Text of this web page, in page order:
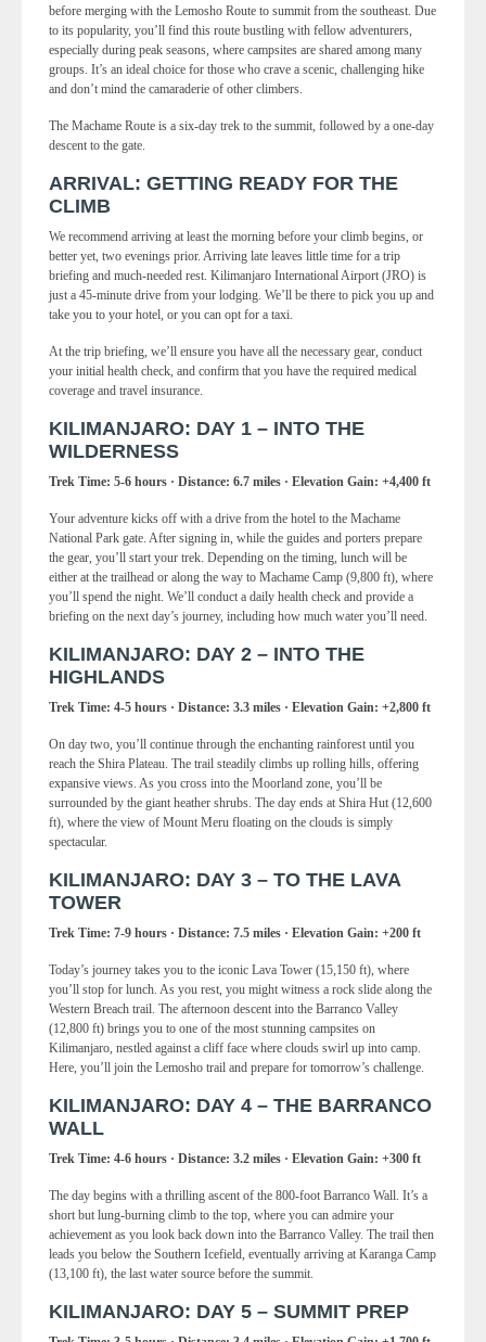
before merging with the Lemosho Route to summit from the southeast. Due
to its popularity, you’ll find this route bustling with fellow adventurers,
especially during peak seasons, where campsites are shared among many
groups. It’s an ideal choice for those who crave a scenic, challenging hike
and don’t mind the camaraderie of other climbers.
The Machame Route is a six-day trek to the summit, followed by a one-day
descent to the gate.
ARRIVAL: GETTING READY FOR THE
CLIMB
We recommend arriving at least the morning before your climb begins, or
better yet, two evenings prior. Arriving late leaves little time for a trip
briefing and much-needed rest. Kilimanjaro International Airport (JRO) is
just a 45-minute drive from your lodging. We’ll be there to pick you up and
take you to your hotel, or you can opt for a taxi.
At the trip briefing, we’ll ensure you have all the necessary gear, conduct
your initial health check, and confirm that you have the required medical
coverage and travel insurance.
KILIMANJARO: DAY 1 – INTO THE
WILDERNESS
Trek Time: 5-6 hours · Distance: 6.7 miles · Elevation Gain: +4,400 ft
Your adventure kicks off with a drive from the hotel to the Machame
National Park gate. After signing in, while the guides and porters prepare
the gear, you’ll start your trek. Depending on the timing, lunch will be
either at the trailhead or along the way to Machame Camp (9,800 ft), where
you’ll spend the night. We’ll conduct a daily health check and provide a
briefing on the next day’s journey, including how much water you’ll need.
KILIMANJARO: DAY 2 – INTO THE
HIGHLANDS
Trek Time: 4-5 hours · Distance: 3.3 miles · Elevation Gain: +2,800 ft
On day two, you’ll continue through the enchanting rainforest until you
reach the Shira Plateau. The trail steadily climbs up rolling hills, offering
expansive views. As you cross into the Moorland zone, you’ll be
surrounded by the giant heather shrubs. The day ends at Shira Hut (12,600
ft), where the view of Mount Meru floating on the clouds is simply
spectacular.
KILIMANJARO: DAY 3 – TO THE LAVA
TOWER
Trek Time: 7-9 hours · Distance: 7.5 miles · Elevation Gain: +200 ft
Today’s journey takes you to the iconic Lava Tower (15,150 ft), where
you’ll stop for lunch. As you rest, you might witness a rock slide along the
Western Breach trail. The afternoon descent into the Barranco Valley
(12,800 ft) brings you to one of the most stunning campsites on
Kilimanjaro, nestled against a cliff face where clouds swirl up into camp.
Here, you’ll join the Lemosho trail and prepare for tomorrow’s challenge.
KILIMANJARO: DAY 4 – THE BARRANCO
WALL
Trek Time: 4-6 hours · Distance: 3.2 miles · Elevation Gain: +300 ft
The day begins with a thrilling ascent of the 800-foot Barranco Wall. It’s a
short but lung-burning climb to the top, where you can admire your
achievement as you look back down into the Barranco Valley. The trail then
leads you below the Southern Icefield, eventually arriving at Karanga Camp
(13,100 ft), the last water source before the summit.
KILIMANJARO: DAY 5 – SUMMIT PREP